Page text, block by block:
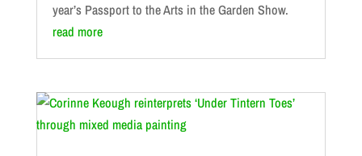
year’s Passport to the Arts in the Garden Show.
read more